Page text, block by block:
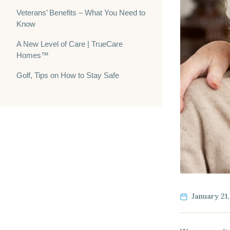
January
Veterans’ Benefits – What You Need to
Know
A New Level of Care | TrueCare
Homes™
Golf, Tips on How to Stay Safe